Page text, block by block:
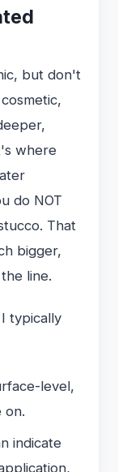
but don't
where
do NOT
That
bigger,
line.
typically
level,
on.
indicate